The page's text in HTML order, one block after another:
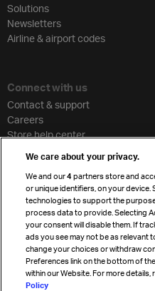
Solutions
Newsletters
Airline & airport codes
Connect with us
Contact & support
Careers
Store help center
Cargo agency program
Strategic partnerships
Sign up for IATA news
We care about your privacy.
We and our4 partners store and
or unique identifiers, on your
technologies to support the
process data to provide. Selecting
your consent will disable them. If
ads you see may not be as relevant
change your choices or withdraw
Preferences link on the bottom of
within our Website. For more details,
Policy